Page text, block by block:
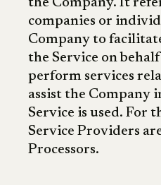
the Company. It
companies or
Company to
the Service on
perform services
assist the Company
Service is used. For
Service Providers
Processors.